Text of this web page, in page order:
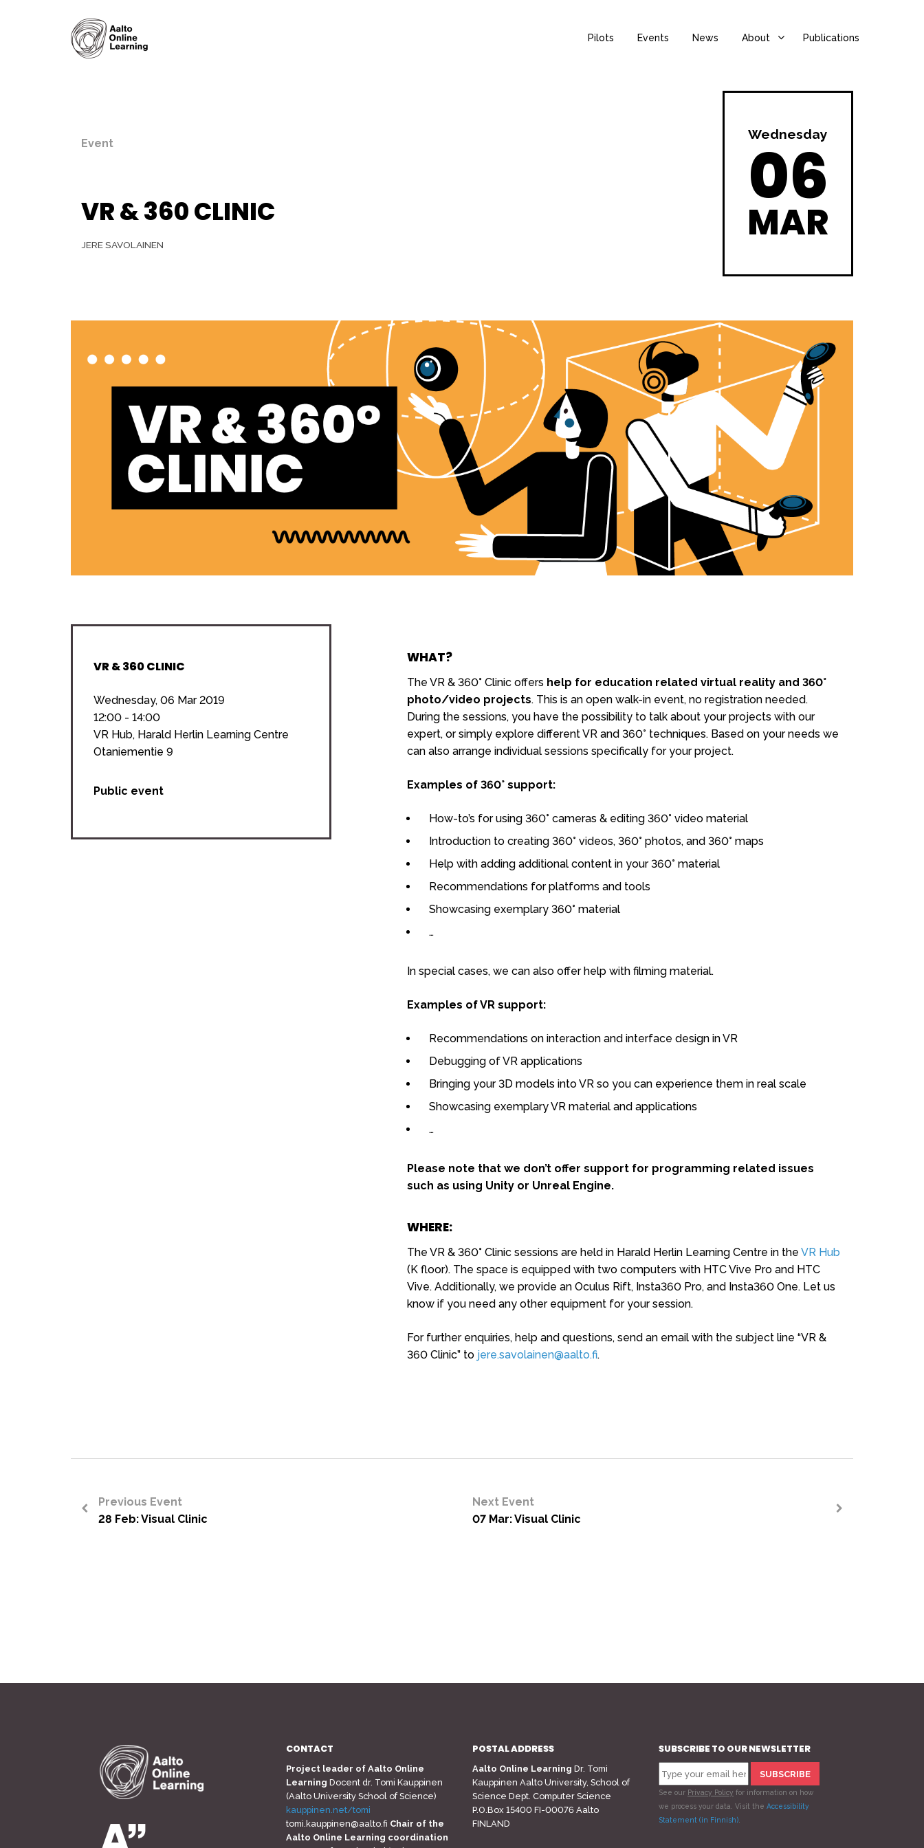
Pilots Events News About Publications
Event
VR & 360 CLINIC
JERE SAVOLAINEN
Wednesday
06
MAR
VR & 360 CLINIC
Wednesday, 06 Mar 2019
12:00 - 14:00
VR Hub, Harald Herlin Learning Centre
Otaniementie 9
Public event
WHAT?
The VR & 360° Clinic offers help for education related virtual reality and 360°
photo/video projects. This is an open walk-in event, no registration needed.
During the sessions, you have the possibility to talk about your projects with our
expert, or simply explore different VR and 360° techniques. Based on your needs we
can also arrange individual sessions specifically for your project.
Examples of 360° support:
How-to’s for using 360° cameras & editing 360° video material
Introduction to creating 360° videos, 360° photos, and 360° maps
Help with adding additional content in your 360° material
Recommendations for platforms and tools
Showcasing exemplary 360° material
…
In special cases, we can also offer help with filming material.
Examples of VR support:
Recommendations on interaction and interface design in VR
Debugging of VR applications
Bringing your 3D models into VR so you can experience them in real scale
Showcasing exemplary VR material and applications
…
Please note that we don’t offer support for programming related issues
such as using Unity or Unreal Engine.
WHERE:
The VR & 360° Clinic sessions are held in Harald Herlin Learning Centre in theVR Hub
(K floor). The space is equipped with two computers with HTC Vive Pro and HTC
Vive. Additionally, we provide an Oculus Rift, Insta360 Pro, and Insta360 One. Let us
know if you need any other equipment for your session.
For further enquiries, help and questions, send an email with the subject line “VR &
360 Clinic” to jere.savolainen@aalto.fi.
Previous Event
28 Feb: Visual Clinic
Next Event
07 Mar: Visual Clinic
CONTACT
Project leader of Aalto Online
Learning Docent dr. Tomi Kauppinen
(Aalto University School of Science)
kauppinen.net/tomi
tomi.kauppinen@aalto.fi Chair of the
Aalto Online Learning coordination
POSTAL ADDRESS
Aalto Online Learning Dr. Tomi
Kauppinen Aalto University, School of
Science Dept. Computer Science
P.O.Box 15400 FI-00076 Aalto
FINLAND
SUBSCRIBE TO OUR NEWSLETTER
See our Privacy Policy for information on how
we process your data. Visit the Accessibility
Statement (in Finnish).